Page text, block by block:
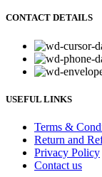
CONTACT DETAILS
USEFUL LINKS
Terms &
Return and
Privacy Policy
Contact us